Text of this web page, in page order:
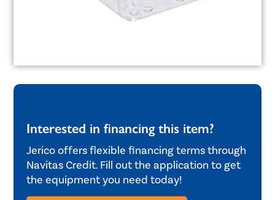
Interested in financing this item?
Jerico offers flexible financing terms through
Navitas Credit. Fill out the application to get
the equipment you need today!